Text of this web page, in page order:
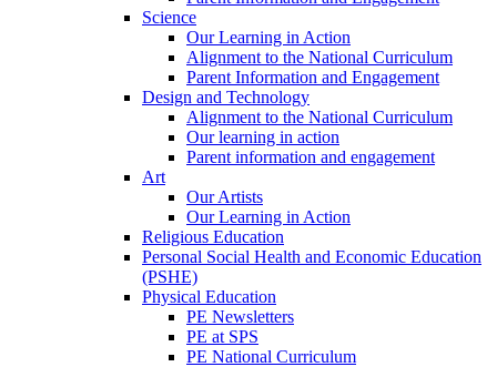
Science
Our Learning in Action
Alignment to the National Curriculum
Parent Information and Engagement
Design and Technology
Alignment to the National Curriculum
Our learning in action
Parent information and engagement
Art
Our Artists
Our Learning in Action
Religious Education
Personal Social Health and Economic Education
(PSHE)
Physical Education
PE Newsletters
PE at SPS
PE National Curriculum